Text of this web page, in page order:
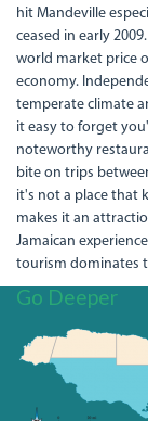
hit Mandeville
ceased in early
world market price
economy.
temperate climate
it easy to forget
noteworthy
bite on trips
it's not a place that
makes it an
Jamaican
tourism dominates
Go Deeper